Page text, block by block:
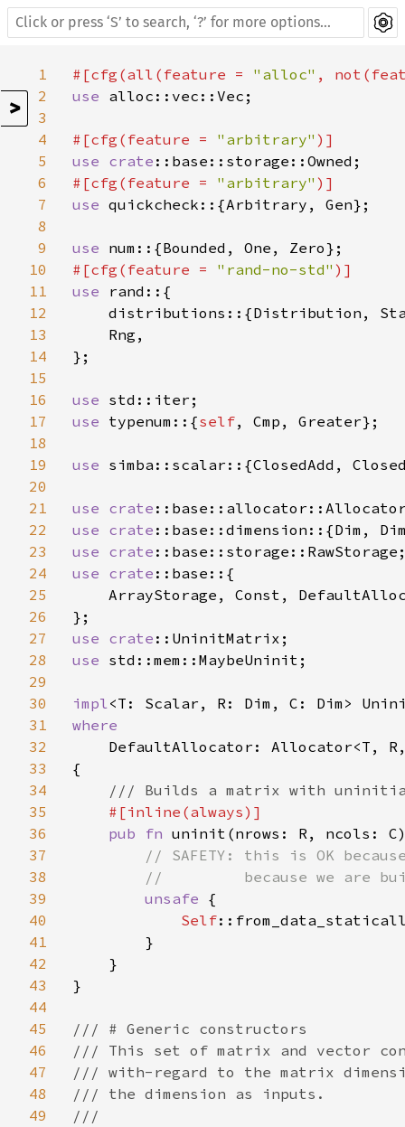
>
1
2
3
4
5
6
7
8
9
10
11
12
13
14
15
16
17
18
19
20
21
22
23
24
25
26
27
28
29
30
31
32
33
34
35
36
37
38
39
40
41
42
43
44
45
46
47
48
49
#[cfg(all(feature = "alloc" ,
use alloc::vec::Vec;
#[cfg(feature = "arbitrary"
use crate
#[cfg(feature = "arbitrary"
use quickcheck::{Arbitrary, Gen};
use
#[cfg(feature = "rand-no-std"
use rand::{
distributions::{Distribution,
    Rng,
};
use
use typenum::{self, Cmp, Greater};
use simba::scalar::{ClosedAdd,
use crate
use crate
use crate
use crate ::base::{
ArrayStorage, Const,
use crate
use std::mem::MaybeUninit;
impl
where
DefaultAllocator: Allocator<T,
{
/// Builds a matrix with
#[inline(always)]
pub fn uninit(nrows: R, ncols:
// SAFETY: this is OK
//         because we are
unsafe {
Self
        }
    }
}
/// # Generic constructors
/// This set of matrix and vector
/// with-regard to the matrix
/// the dimension as inputs.
///